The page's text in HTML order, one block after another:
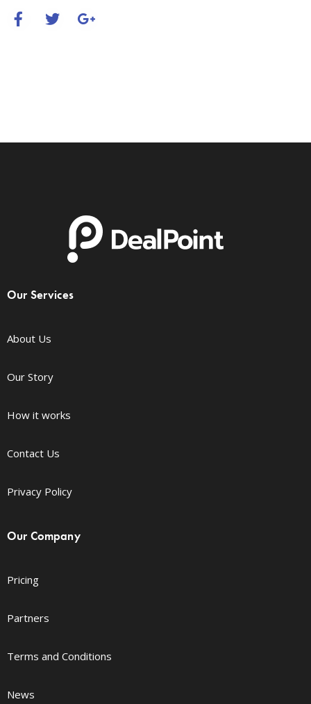
Our Services
About Us
Our Story
How it works
Contact Us
Privacy Policy
Our Company
Pricing
Partners
Terms and Conditions
News